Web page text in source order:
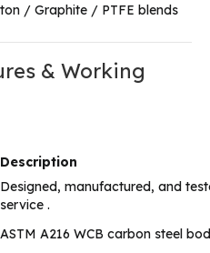
/ Graphite / PTFE blends
& Working
Description
Designed, manufactured, and
service .
ASTM A216 WCB carbon steel